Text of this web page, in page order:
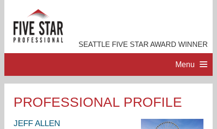
SEATTLE FIVE STAR AWARD WINNER
Menu
PROFESSIONAL PROFILE
JEFF ALLEN